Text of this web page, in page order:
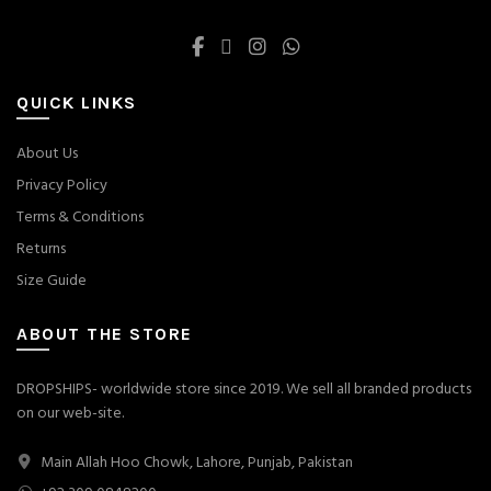
QUICK LINKS
About Us
Privacy Policy
Terms & Conditions
Returns
Size Guide
ABOUT THE STORE
DROPSHIPS- worldwide store since 2019. We sell all branded products
on our web-site.
Main Allah Hoo Chowk, Lahore, Punjab, Pakistan